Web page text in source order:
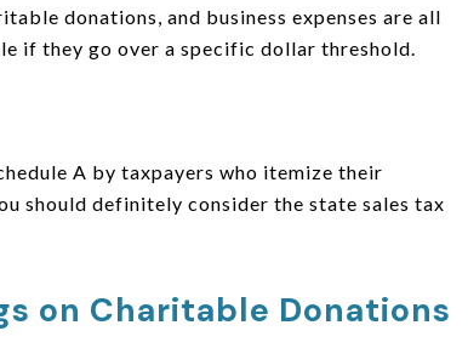
donations, and business expenses are all
if they go over a specific dollar threshold.
A by taxpayers who itemize their
should definitely consider the state sales tax
on Charitable Donations